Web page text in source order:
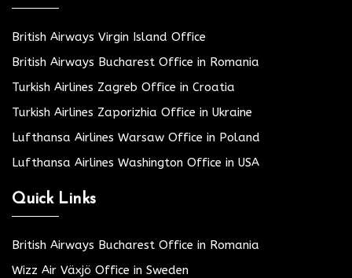
British Airways Virgin Island Office
British Airways Bucharest Office in Romania
Turkish Airlines Zagreb Office in Croatia
Turkish Airlines Zaporizhia Office in Ukraine
Lufthansa Airlines Warsaw Office in Poland
Lufthansa Airlines Washington Office in USA
Quick Links
British Airways Bucharest Office in Romania
Wizz Air Växjö Office in Sweden